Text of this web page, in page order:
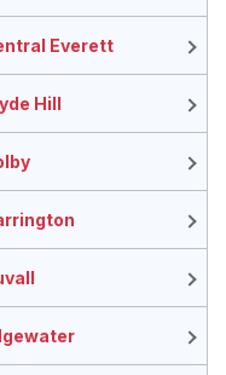
Everett
Hill